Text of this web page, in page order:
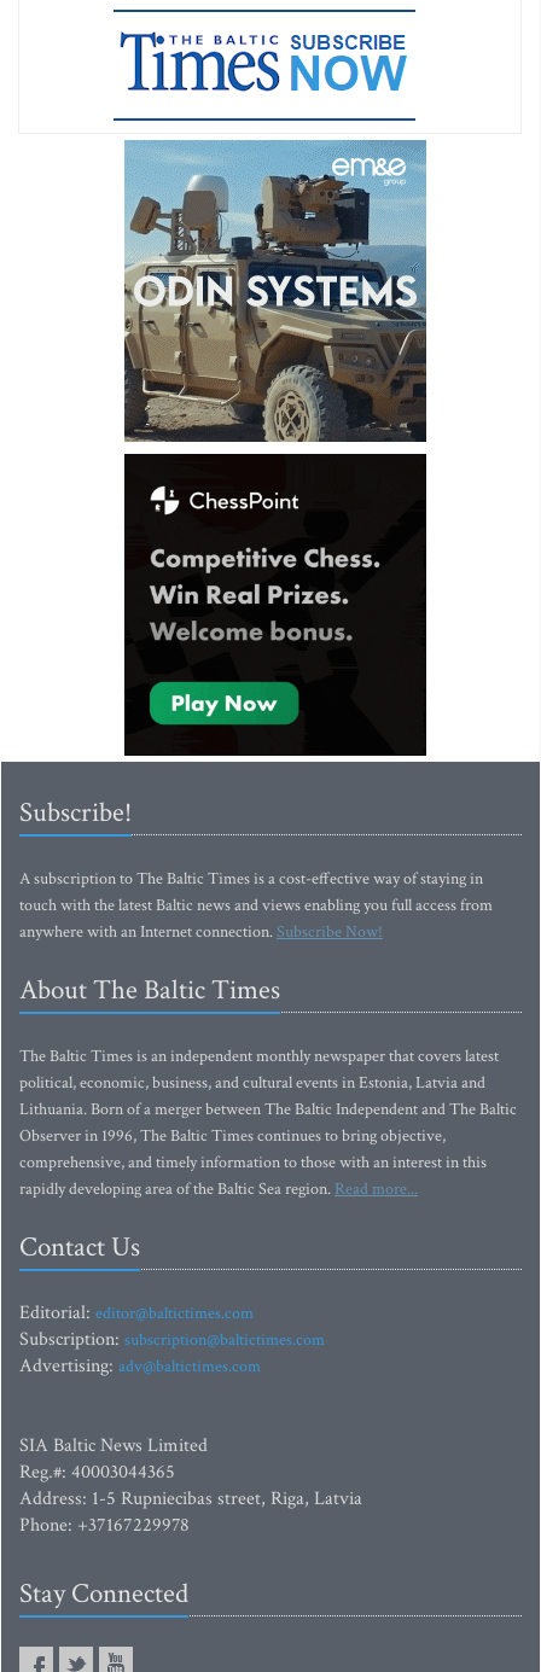
Subscribe!
A subscription to The Baltic Times is a cost-effective way of staying in
touch with the latest Baltic news and views enabling you full access from
anywhere with an Internet connection.Subscribe Now!
About The Baltic Times
The Baltic Times is an independent monthly newspaper that covers latest
political, economic, business, and cultural events in Estonia, Latvia and
Lithuania. Born of a merger between The Baltic Independent and The Baltic
Observer in 1996, The Baltic Times continues to bring objective,
comprehensive, and timely information to those with an interest in this
rapidly developing area of the Baltic Sea region. Read more...
Contact Us
Editorial: editor@baltictimes.com
Subscription: subscription@baltictimes.com
Advertising: adv@baltictimes.com
SIA Baltic News Limited
Reg.#: 40003044365
Address: 1-5 Rupniecibas street, Riga, Latvia
Phone: +37167229978
Stay Connected